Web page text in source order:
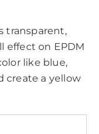
transparent,
effect on EPDM
like blue,
create a yellow